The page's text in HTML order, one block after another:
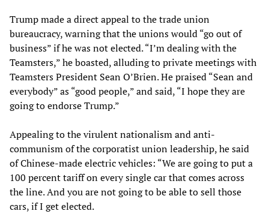
Trump made a direct appeal to the trade union
bureaucracy, warning that the unions would “go out of
business” if he was not elected. “I’m dealing with the
Teamsters,” he boasted, alluding to private meetings with
Teamsters President Sean O’Brien. He praised “Sean and
everybody” as “good people,” and said, “I hope they are
going to endorse Trump.”
Appealing to the virulent nationalism and anti-
communism of the corporatist union leadership, he said
of Chinese-made electric vehicles: “We are going to put a
100 percent tariff on every single car that comes across
the line. And you are not going to be able to sell those
cars, if I get elected.